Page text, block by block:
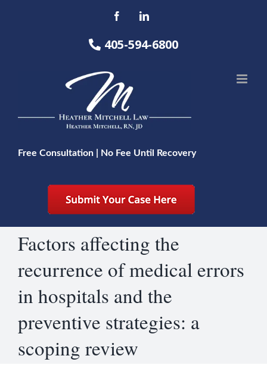
FacebookLinkedIn
405-594-6800
Free Consultation | No Fee Until Recovery
Factors affecting the
recurrence of medical errors
in hospitals and the
preventive strategies: a
scoping review